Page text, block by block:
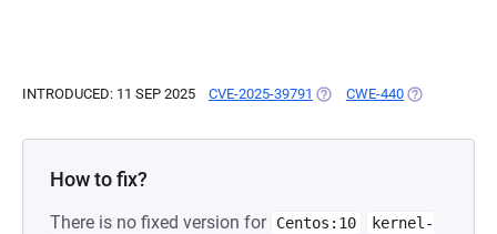
INTRODUCED: 11 SEP 2025 CVE-2025-39791 (OPENS IN A NEW TAB)
CWE-440 (OPENS IN A
How to fix?
There is no fixed version for Centos:10
kernel-